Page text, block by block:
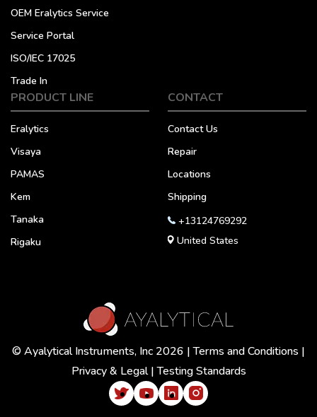
OEM Eralytics Service
Service Portal
ISO/IEC 17025
Trade In
PRODUCT LINE
Eralytics
Visaya
PAMAS
Kem
Tanaka
Rigaku
CONTACT
Contact Us
Repair
Locations
Shipping
+13124769292
United States
© Ayalytical Instruments, Inc 2026 |Terms and Conditions |
Privacy & Legal|Testing Standards